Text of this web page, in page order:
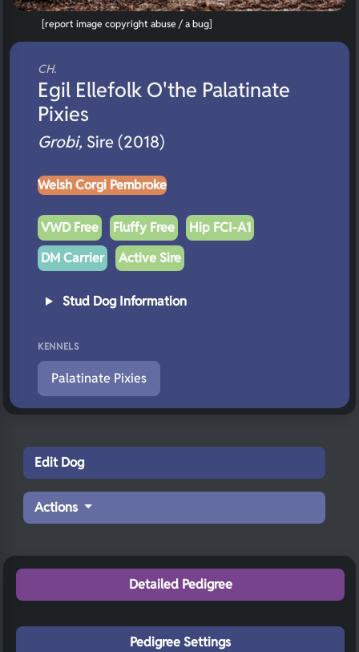
CH.
Egil Ellefolk O'the Palatinate
Pixies
Grobi, Sire (2018)
Welsh Corgi Pembroke
VWD Free Fluffy Free
Hip FCI-A1
DM Carrier
Active Sire
Stud Dog Information
KENNELS
Palatinate Pixies
[report image copyright abuse / a bug]
Edit Dog
Actions
Detailed Pedigree
Pedigree Settings